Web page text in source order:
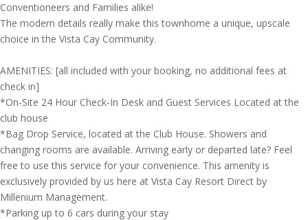
Conventioneers and Families alike!
The modern details really make this townhome a unique, upscale
choice in the Vista Cay Community.
AMENITIES: [all included with your booking, no additional fees at
check in]
*On-Site 24 Hour Check-In Desk and Guest Services Located at the
club house
*Bag Drop Service, located at the Club House. Showers and
changing rooms are available. Arriving early or departed late? Feel
free to use this service for your convenience. This amenity is
exclusively provided by us here at Vista Cay Resort Direct by
Millenium Management.
*Parking up to 6 cars during your stay